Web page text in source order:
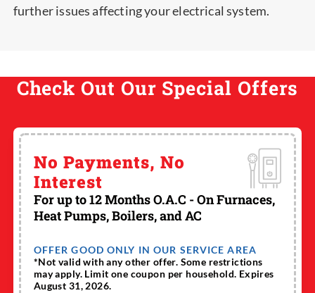
further issues affecting your electrical system.
Check Out Our Special Offers
No Payments, No
Interest
For up to 12 Months O.A.C - On Furnaces,
Heat Pumps, Boilers, and AC
OFFER GOOD ONLY IN OUR SERVICE AREA
*Not valid with any other offer. Some restrictions
may apply. Limit one coupon per household. Expires
August 31, 2026.